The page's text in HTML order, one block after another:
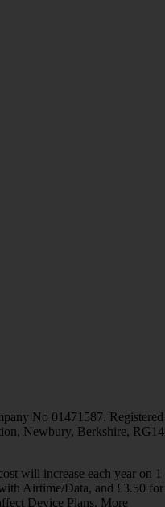
No 01471587. Registered
Newbury, Berkshire, RG14
will increase each year on 1
Airtime/Data, and £3.50 for
Device Plans. More